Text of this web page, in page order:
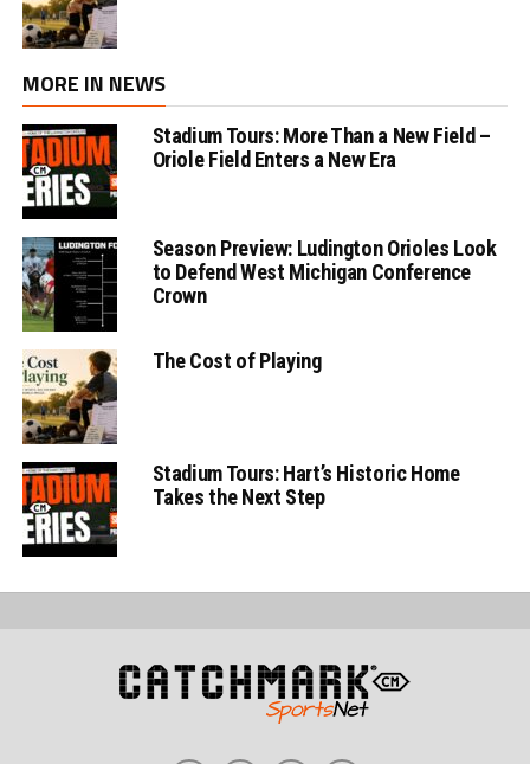
MORE IN NEWS
Stadium Tours: More Than a New Field –
Oriole Field Enters a New Era
Season Preview: Ludington Orioles Look
to Defend West Michigan Conference
Crown
The Cost of Playing
Stadium Tours: Hart’s Historic Home
Takes the Next Step